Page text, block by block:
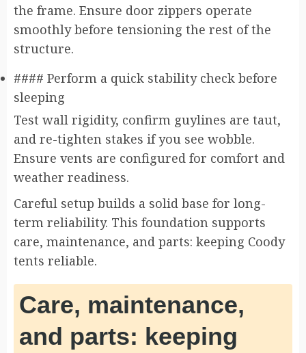
the frame. Ensure door zippers operate
smoothly before tensioning the rest of the
structure.
#### Perform a quick stability check before
sleeping
Test wall rigidity, confirm guylines are taut,
and re-tighten stakes if you see wobble.
Ensure vents are configured for comfort and
weather readiness.
Careful setup builds a solid base for long-
term reliability. This foundation supports
care, maintenance, and parts: keeping Coody
tents reliable.
Care, maintenance,
and parts: keeping